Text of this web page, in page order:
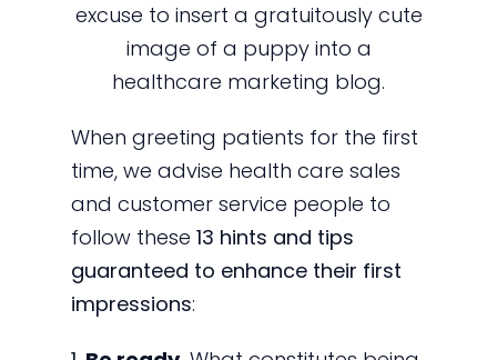
excuse to insert a gratuitously cute
image of a puppy into a
healthcare marketing blog.
When greeting patients for the first
time, we advise health care sales
and customer service people to
follow these 13 hints and tips
guaranteed to enhance their first
impressions: